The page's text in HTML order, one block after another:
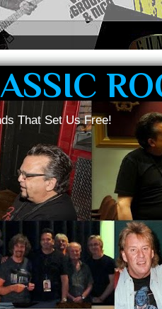
That Set Us Free!